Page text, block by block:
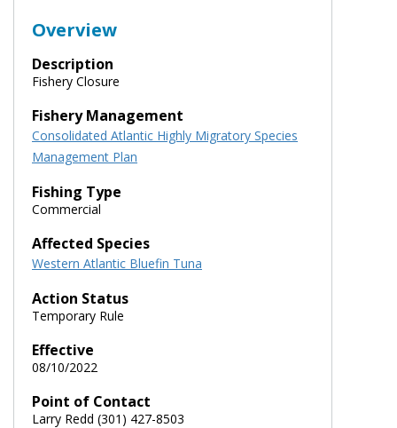
Overview
Description
Fishery Closure
Fishery Management
Consolidated Atlantic Highly Migratory Species
Management Plan
Fishing Type
Commercial
Affected Species
Western Atlantic Bluefin Tuna
Action Status
Temporary Rule
Effective
08/10/2022
Point of Contact
Larry Redd (301) 427-8503